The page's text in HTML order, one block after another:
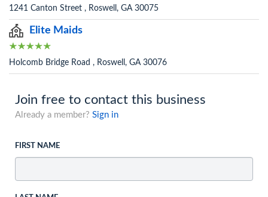
1241 Canton Street , Roswell, GA 30075
Elite Maids
Holcomb Bridge Road , Roswell, GA 30076
Join free to contact this business
Already a member? Sign in
FIRST NAME